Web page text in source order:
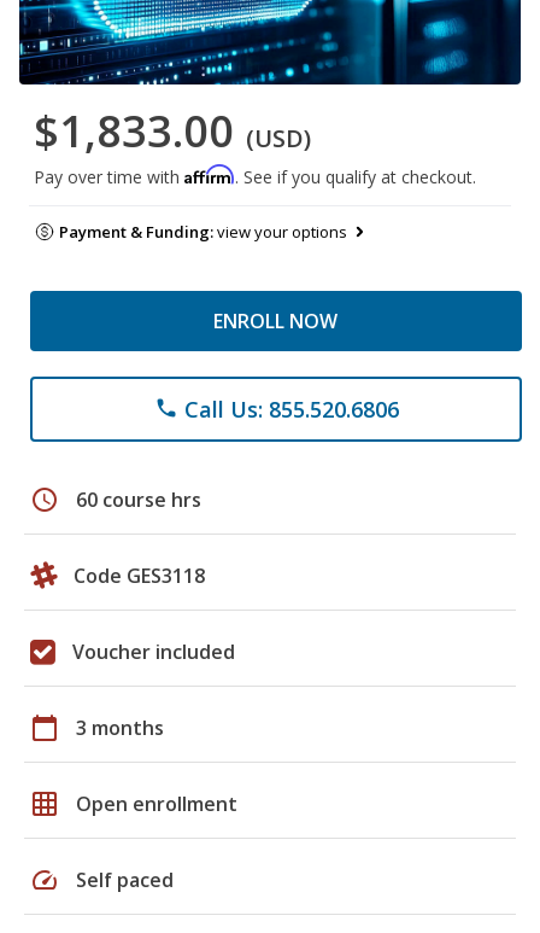
$1,833.00 (USD)
Pay over time with Affirm. See if you qualify at checkout.
Payment & Funding:view your options
ENROLL NOW
phone Call Us: 855.520.6806
schedule 60 course hrs
Code GES3118
Voucher included
calendar_today 3 months
grid_on Open enrollment
speed Self paced